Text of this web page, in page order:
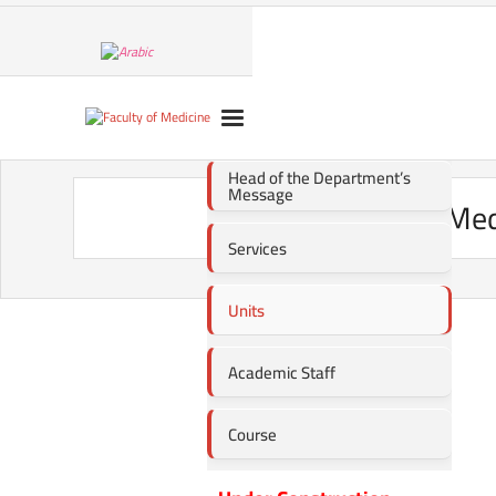
Head of the Department’s
Message
Services
Units
Academic Staff
Course